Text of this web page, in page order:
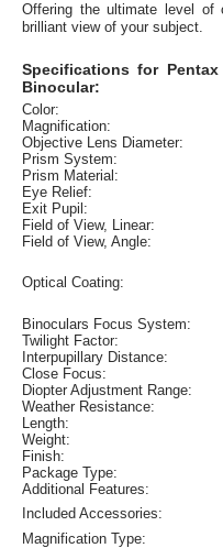
Offering the ultimate level of
brilliant view of your subject.
Specifications for Pentax
Binocular:
Color:
Magnification:
Objective Lens Diameter:
Prism System:
Prism Material:
Eye Relief:
Exit Pupil:
Field of View, Linear:
Field of View, Angle:
Optical Coating:
Binoculars Focus System:
Twilight Factor:
Interpupillary Distance:
Close Focus:
Diopter Adjustment Range:
Weather Resistance:
Length:
Weight:
Finish:
Package Type:
Additional Features:
Included Accessories:
Magnification Type: